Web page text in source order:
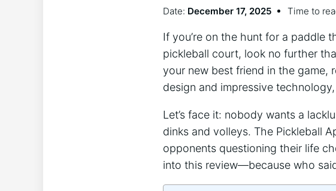
Date: December 17, 2025 Time to
If you’re on the hunt for a paddle
pickleball court, look no further
your new best friend in the game,
design and impressive
Let’s face it: nobody wants a
dinks and volleys. The Pickleball
opponents questioning their life
into this review—because who